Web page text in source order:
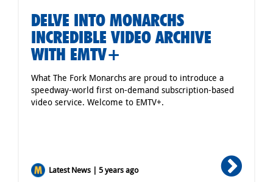
DELVE INTO MONARCHS
INCREDIBLE VIDEO ARCHIVE
WITH EMTV+
What The Fork Monarchs are proud to introduce a
speedway-world first on-demand subscription-based
video service. Welcome to EMTV+.
Latest News | 5 years ago